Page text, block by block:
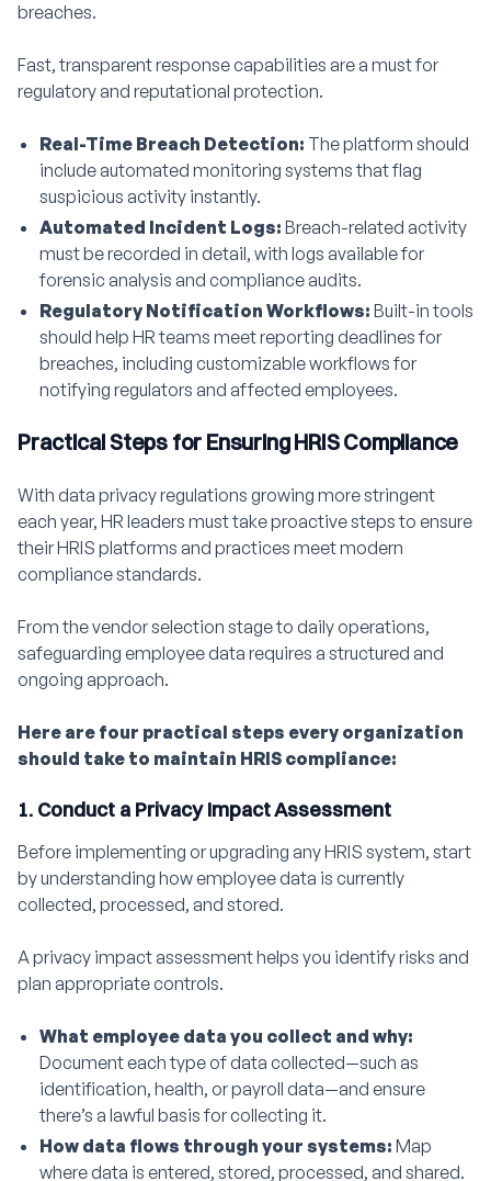
breaches.
Fast, transparent response capabilities are a must for
regulatory and reputational protection.
Real-Time Breach Detection: The platform should
include automated monitoring systems that flag
suspicious activity instantly.
Automated Incident Logs: Breach-related activity
must be recorded in detail, with logs available for
forensic analysis and compliance audits.
Regulatory Notification Workflows: Built-in tools
should help HR teams meet reporting deadlines for
breaches, including customizable workflows for
notifying regulators and affected employees.
Practical Steps for Ensuring HRIS Compliance
With data privacy regulations growing more stringent
each year, HR leaders must take proactive steps to ensure
their HRIS platforms and practices meet modern
compliance standards.
From the vendor selection stage to daily operations,
safeguarding employee data requires a structured and
ongoing approach.
Here are four practical steps every organization
should take to maintain HRIS compliance:
1. Conduct a Privacy Impact Assessment
Before implementing or upgrading any HRIS system, start
by understanding how employee data is currently
collected, processed, and stored.
A privacy impact assessment helps you identify risks and
plan appropriate controls.
What employee data you collect and why:
Document each type of data collected—such as
identification, health, or payroll data—and ensure
there’s a lawful basis for collecting it.
How data flows through your systems: Map
where data is entered, stored, processed, and shared.